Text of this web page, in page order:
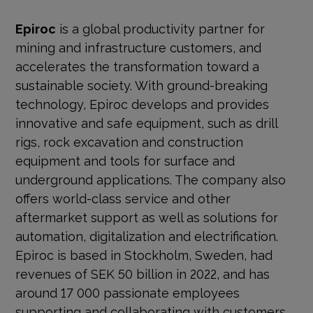
Epiroc is a global productivity partner for
mining and infrastructure customers, and
accelerates the transformation toward a
sustainable society. With ground-breaking
technology, Epiroc develops and provides
innovative and safe equipment, such as drill
rigs, rock excavation and construction
equipment and tools for surface and
underground applications. The company also
offers world-class service and other
aftermarket support as well as solutions for
automation, digitalization and electrification.
Epiroc is based in Stockholm, Sweden, had
revenues of SEK 50 billion in 2022, and has
around 17 000 passionate employees